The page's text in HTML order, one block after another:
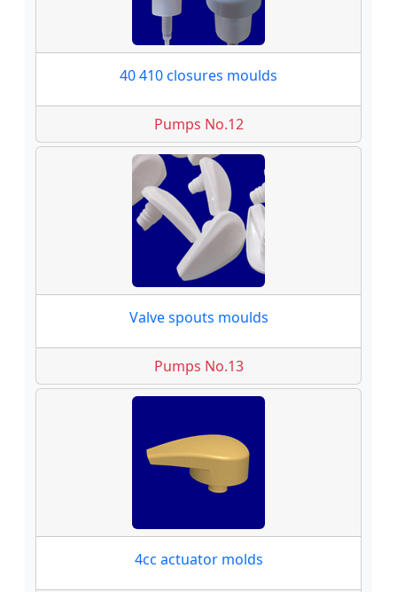
40 410 closures moulds
Pumps No.12
Valve spouts moulds
Pumps No.13
4cc actuator molds